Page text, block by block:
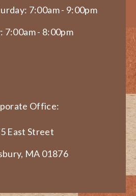
7:00am - 9:00pm
7:00am - 8:00pm
Office:
East Street
MA 01876